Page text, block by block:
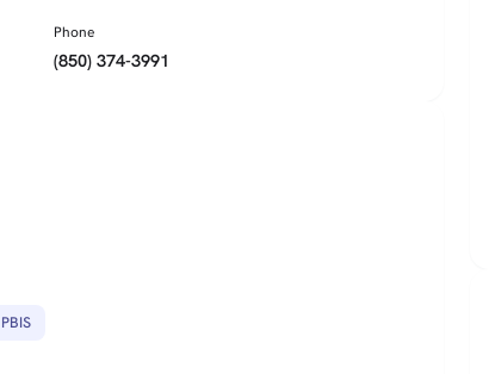
Phone
(850) 374-3991
PBIS